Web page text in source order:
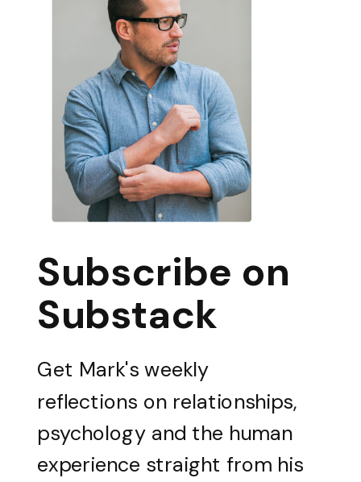
Subscribe on
Substack
Get Mark's weekly
reflections on relationships,
psychology and the human
experience straight from his